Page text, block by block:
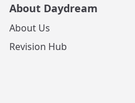
About Daydream
About Us
Revision Hub